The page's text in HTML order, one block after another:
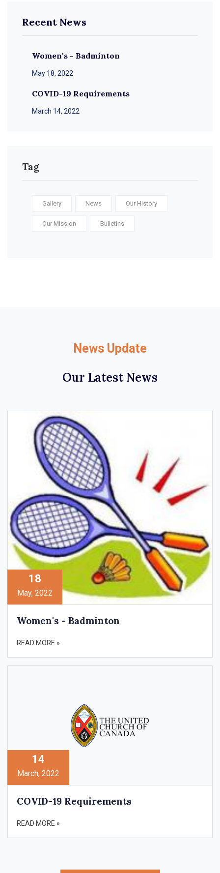
Recent News
Women's - Badminton
May 18, 2022
COVID-19 Requirements
March 14, 2022
Tag
Gallery News Our History
Our Mission Bulletins
News Update
Our Latest News
18
May, 2022
Women's - Badminton
READ MORE »
14
March, 2022
COVID-19 Requirements
READ MORE »